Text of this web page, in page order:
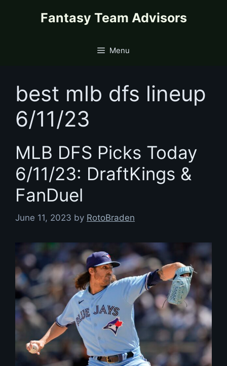
Fantasy Team Advisors
Menu
best mlb dfs lineup
6/11/23
MLB DFS Picks Today
6/11/23: DraftKings &
FanDuel
June 11, 2023 by RotoBraden